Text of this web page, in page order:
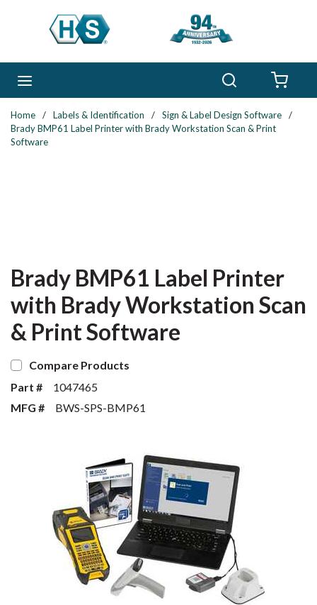
Skip to main content
Home / Labels & Identification / Sign & Label Design Software
/
Brady BMP61 Label Printer with Brady Workstation Scan & Print
Software
Brady BMP61 Label Printer
with Brady Workstation Scan
& Print Software
Compare Products
Part #
1047465
MFG #
BWS-SPS-BMP61